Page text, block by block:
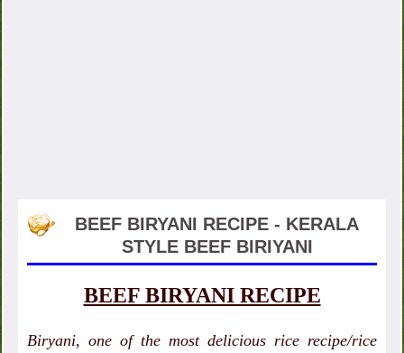
BEEF BIRYANI RECIPE - KERALA
STYLE BEEF BIRIYANI
BEEF BIRYANI RECIPE
Biryani, one of the most delicious rice recipe/rice